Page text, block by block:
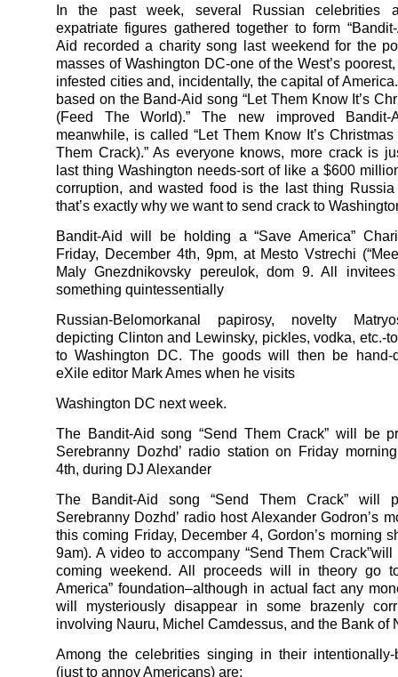
In the past week, several Russian celebrities
expatriate figures gathered together to form
Aid recorded a charity song last weekend for the
masses of Washington DC-one of the West’s
infested cities and, incidentally, the capital of
based on the Band-Aid song “Let Them Know It’s
(Feed The World).” The new improved Bandit-
meanwhile, is called “Let Them Know It’s
Them Crack).” As everyone knows, more crack is
last thing Washington needs-sort of like a $600
corruption, and wasted food is the last thing
that’s exactly why we want to send crack to
Bandit-Aid will be holding a “Save America”
Friday, December 4th, 9pm, at Mesto Vstrechi
Maly Gnezdnikovsky pereulok, dom 9. All
something quintessentially
Russian-Belomorkanal papirosy, novelty
depicting Clinton and Lewinsky, pickles, vodka, etc.-
to Washington DC. The goods will then be hand-
eXile editor Mark Ames when he visits
Washington DC next week.
The Bandit-Aid song “Send Them Crack” will be
Serebranny Dozhd’ radio station on Friday
4th, during DJ Alexander
The Bandit-Aid song “Send Them Crack” will
Serebranny Dozhd’ radio host Alexander Godron’s
this coming Friday, December 4, Gordon’s morning
9am). A video to accompany “Send Them
coming weekend. All proceeds will in theory go
America” foundation–although in actual fact any
will mysteriously disappear in some brazenly
involving Nauru, Michel Camdessus, and the Bank of
Among the celebrities singing in their
(just to annoy Americans) are: